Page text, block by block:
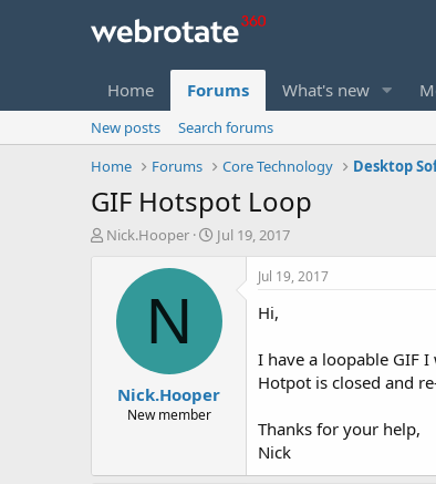
Home Forums What's new
New posts
Search forums
Home
Forums Core Technology Desktop
GIF Hotspot Loop
T
r
Nick.Hooper
S
r
t
d
a
e
Jul 19, 2017
N
Nick.Hooper
New member
Jul 19, 2017
Hi,
I have a loopable GIF
Hotpot is closed and
Thanks for your help,
Nick